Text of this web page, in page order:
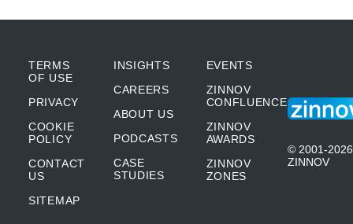
TERMS
OF USE
PRIVACY
COOKIE
POLICY
CONTACT
US
SITEMAP
INSIGHTS
CAREERS
ABOUT US
PODCASTS
CASE
STUDIES
EVENTS
ZINNOV
CONFLUENCE
ZINNOV
AWARDS
ZINNOV
ZONES
© 2001-2026
ZINNOV